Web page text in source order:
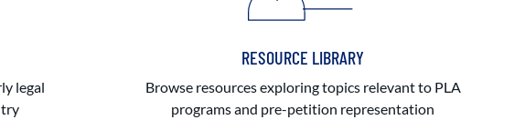
legal
RESOURCE LIBRARY
Browse resources exploring topics relevant to PLA
programs and pre-petition representation